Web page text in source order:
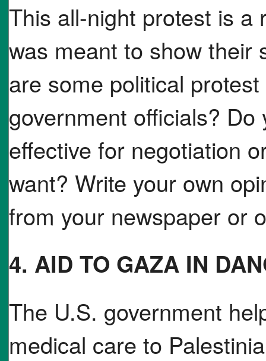
This all-night protest is a
was meant to show their
are some political
government officials?
effective for negotiation
want? Write your own
from your newspaper or
4. AID TO GAZA IN
The U.S. government
medical care to